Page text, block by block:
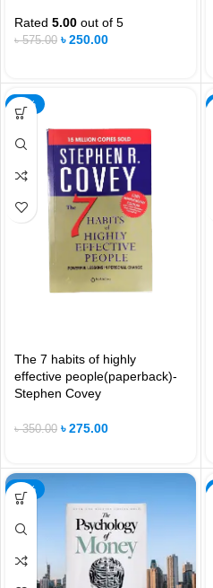
Rated 5.00 out of 5
৳575.00 ৳250.00
-21%
The 7 habits of highly
effective people(paperback)-
Stephen Covey
৳350.00 ৳275.00
-42%